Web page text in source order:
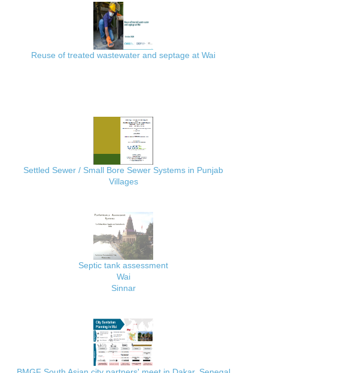
Reuse of treated wastewater and septage at Wai
Settled Sewer / Small Bore Sewer Systems in Punjab
Villages
Septic tank assessment
Wai
Sinnar